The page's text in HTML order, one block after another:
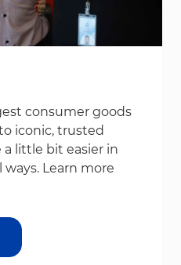
consumer goods
iconic, trusted
little bit easier in
Learn more